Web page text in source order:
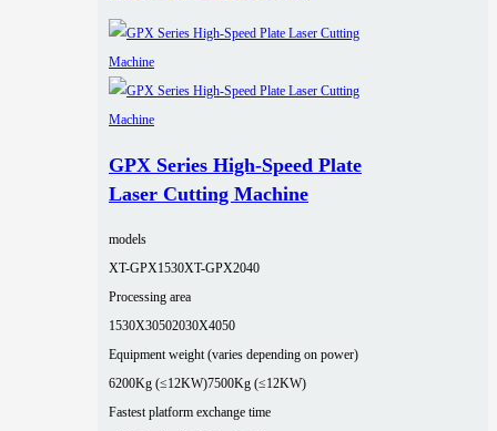
GPX Series High-Speed Plate
Laser Cutting Machine
models
XT-GPX1530XT-GPX2040
Processing area
1530X30502030X4050
Equipment weight (varies depending on power)
6200Kg (≤12KW)7500Kg (≤12KW)
Fastest platform exchange time